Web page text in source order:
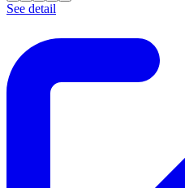
See detail